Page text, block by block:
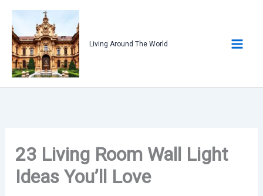
content
Living Around The World
23 Living Room Wall Light
Ideas You’ll Love